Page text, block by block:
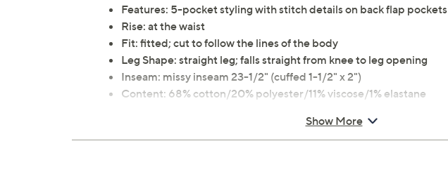
Features: 5-pocket styling with stitch details on back flap pockets
Rise: at the waist
Fit: fitted; cut to follow the lines of the body
Leg Shape: straight leg; falls straight from knee to leg opening
Inseam: missy inseam 23-1/2" (cuffed 1-1/2" x 2")
Content: 68% cotton/20% polyester/11% viscose/1% elastane
Show More